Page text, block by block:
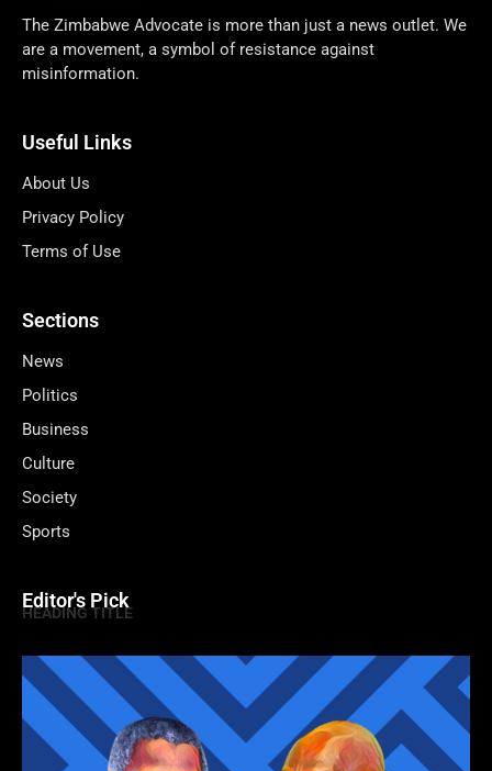
The Zimbabwe Advocate is more than just a news outlet. We
are a movement, a symbol of resistance against
misinformation.
Useful Links
About Us
Privacy Policy
Terms of Use
Sections
News
Politics
Business
Culture
Society
Sports
Editor's Pick
HEADING TITLE